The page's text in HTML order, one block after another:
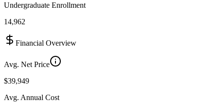
Undergraduate Enrollment
14,962
Financial Overview
Avg. Net Price
$39,949
Avg. Annual Cost